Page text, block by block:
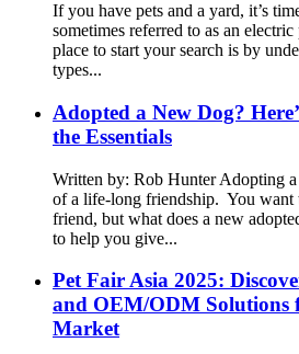
If you have pets and a yard, it’s
sometimes referred to as an
place to start your search is by
types...
Adopted a New Dog?
the Essentials
Written by: Rob Hunter Adopting
of a life-long friendship. You want
friend, but what does a new
to help you give...
Pet Fair Asia 2025:
and OEM/ODM Solutions
Market